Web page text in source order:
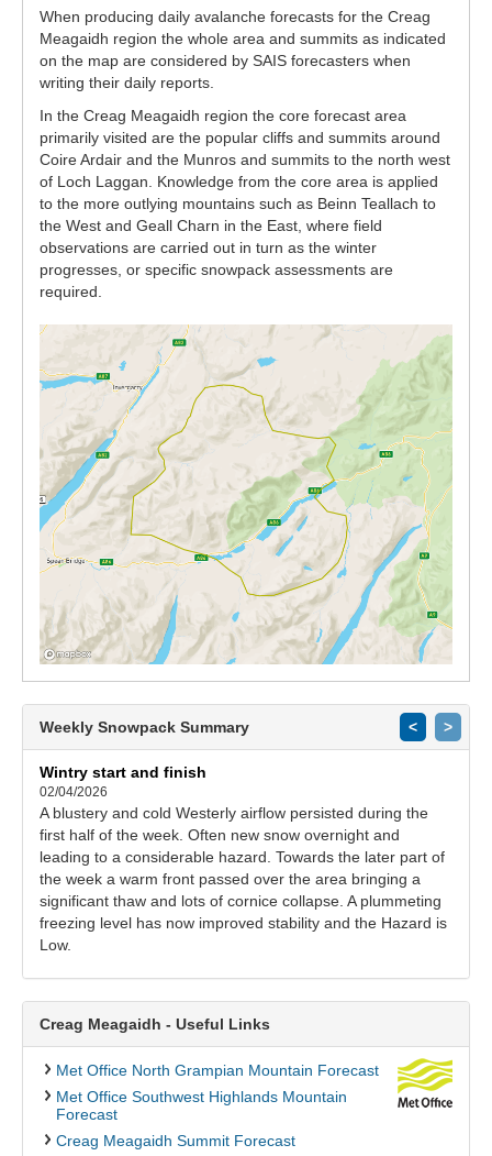
When producing daily avalanche forecasts for the Creag
Meagaidh region the whole area and summits as indicated
on the map are considered by SAIS forecasters when
writing their daily reports.
In the Creag Meagaidh region the core forecast area
primarily visited are the popular cliffs and summits around
Coire Ardair and the Munros and summits to the north west
of Loch Laggan. Knowledge from the core area is applied
to the more outlying mountains such as Beinn Teallach to
the West and Geall Charn in the East, where field
observations are carried out in turn as the winter
progresses, or specific snowpack assessments are
required.
Weekly Snowpack Summary < >
Wintry start and finish
02/04/2026
A blustery and cold Westerly airflow persisted during the
first half of the week. Often new snow overnight and
leading to a considerable hazard. Towards the later part of
the week a warm front passed over the area bringing a
significant thaw and lots of cornice collapse. A plummeting
freezing level has now improved stability and the Hazard is
Low.
Creag Meagaidh - Useful Links
Met Office North Grampian Mountain Forecast
Met Office Southwest Highlands Mountain
Forecast
Creag Meagaidh Summit Forecast